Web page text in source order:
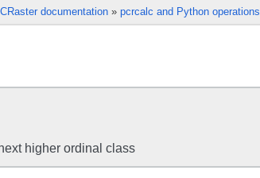
documentation» pcrcalc and Python operations
higher ordinal class